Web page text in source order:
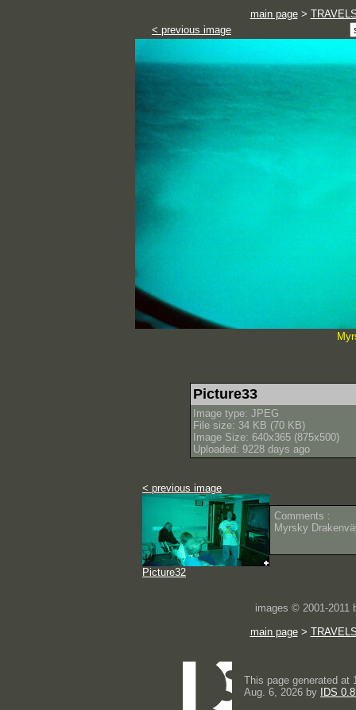
main page>
< previous image
Picture33
Image type: JPEG
File size: 34 KB (70 KB)
Image Size: 640x365 (875x500)
Uploaded: 9228 days ago
< previous image
Picture32
Comments :
Myrsky
images © 2001-2011
main page>
This page generated at
Aug. 6, 2026 by
IDS